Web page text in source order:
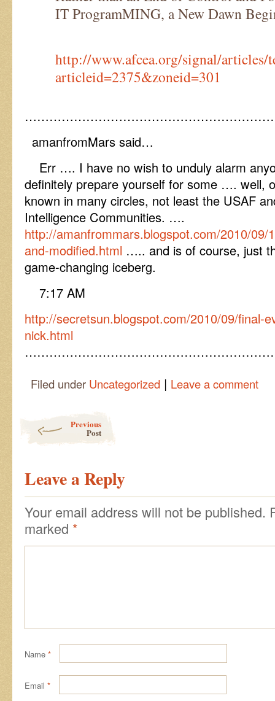
IT ProgramMING, a New Dawn
http://www.afcea.org/signal/articles/
articleid=2375&zoneid=301
amanfromMars said…
Err …. I have no wish to unduly alarm
definitely prepare yourself for some …. well,
known in many circles, not least the USAF
Intelligence Communities. ….
http://amanfrommars.blogspot.com/2010/09/
and-modified.html ….. and is of course, just
game-changing iceberg.
7:17 AM
http://secretsun.blogspot.com/2010/09/final-
nick.html
Filed under Uncategorized | Leave a comment
Previous
Post
Leave a Reply
Your email address will not be published.
marked *
Name *
Email *